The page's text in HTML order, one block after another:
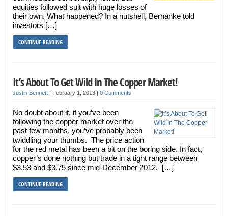
equities followed suit with huge losses of
their own. What happened? In a nutshell, Bernanke told
investors […]
CONTINUE READING
It’s About To Get Wild In The Copper Market!
Justin Bennett| February 1, 2013 | 0 Comments
No doubt about it, if you’ve been
following the copper market over the
past few months, you’ve probably been
twiddling your thumbs. The price action
for the red metal has been a bit on the boring side. In fact,
copper’s done nothing but trade in a tight range between
$3.53 and $3.75 since mid-December 2012. […]
CONTINUE READING